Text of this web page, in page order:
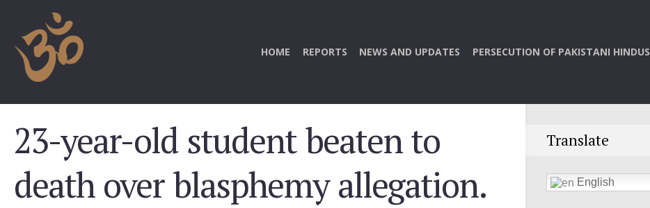
HOME REPORTS NEWS AND UPDATES PERSECUTION OF PAKISTANI HINDUS
23-year-old student beaten to
death over blasphemy allegation.
Translate
English